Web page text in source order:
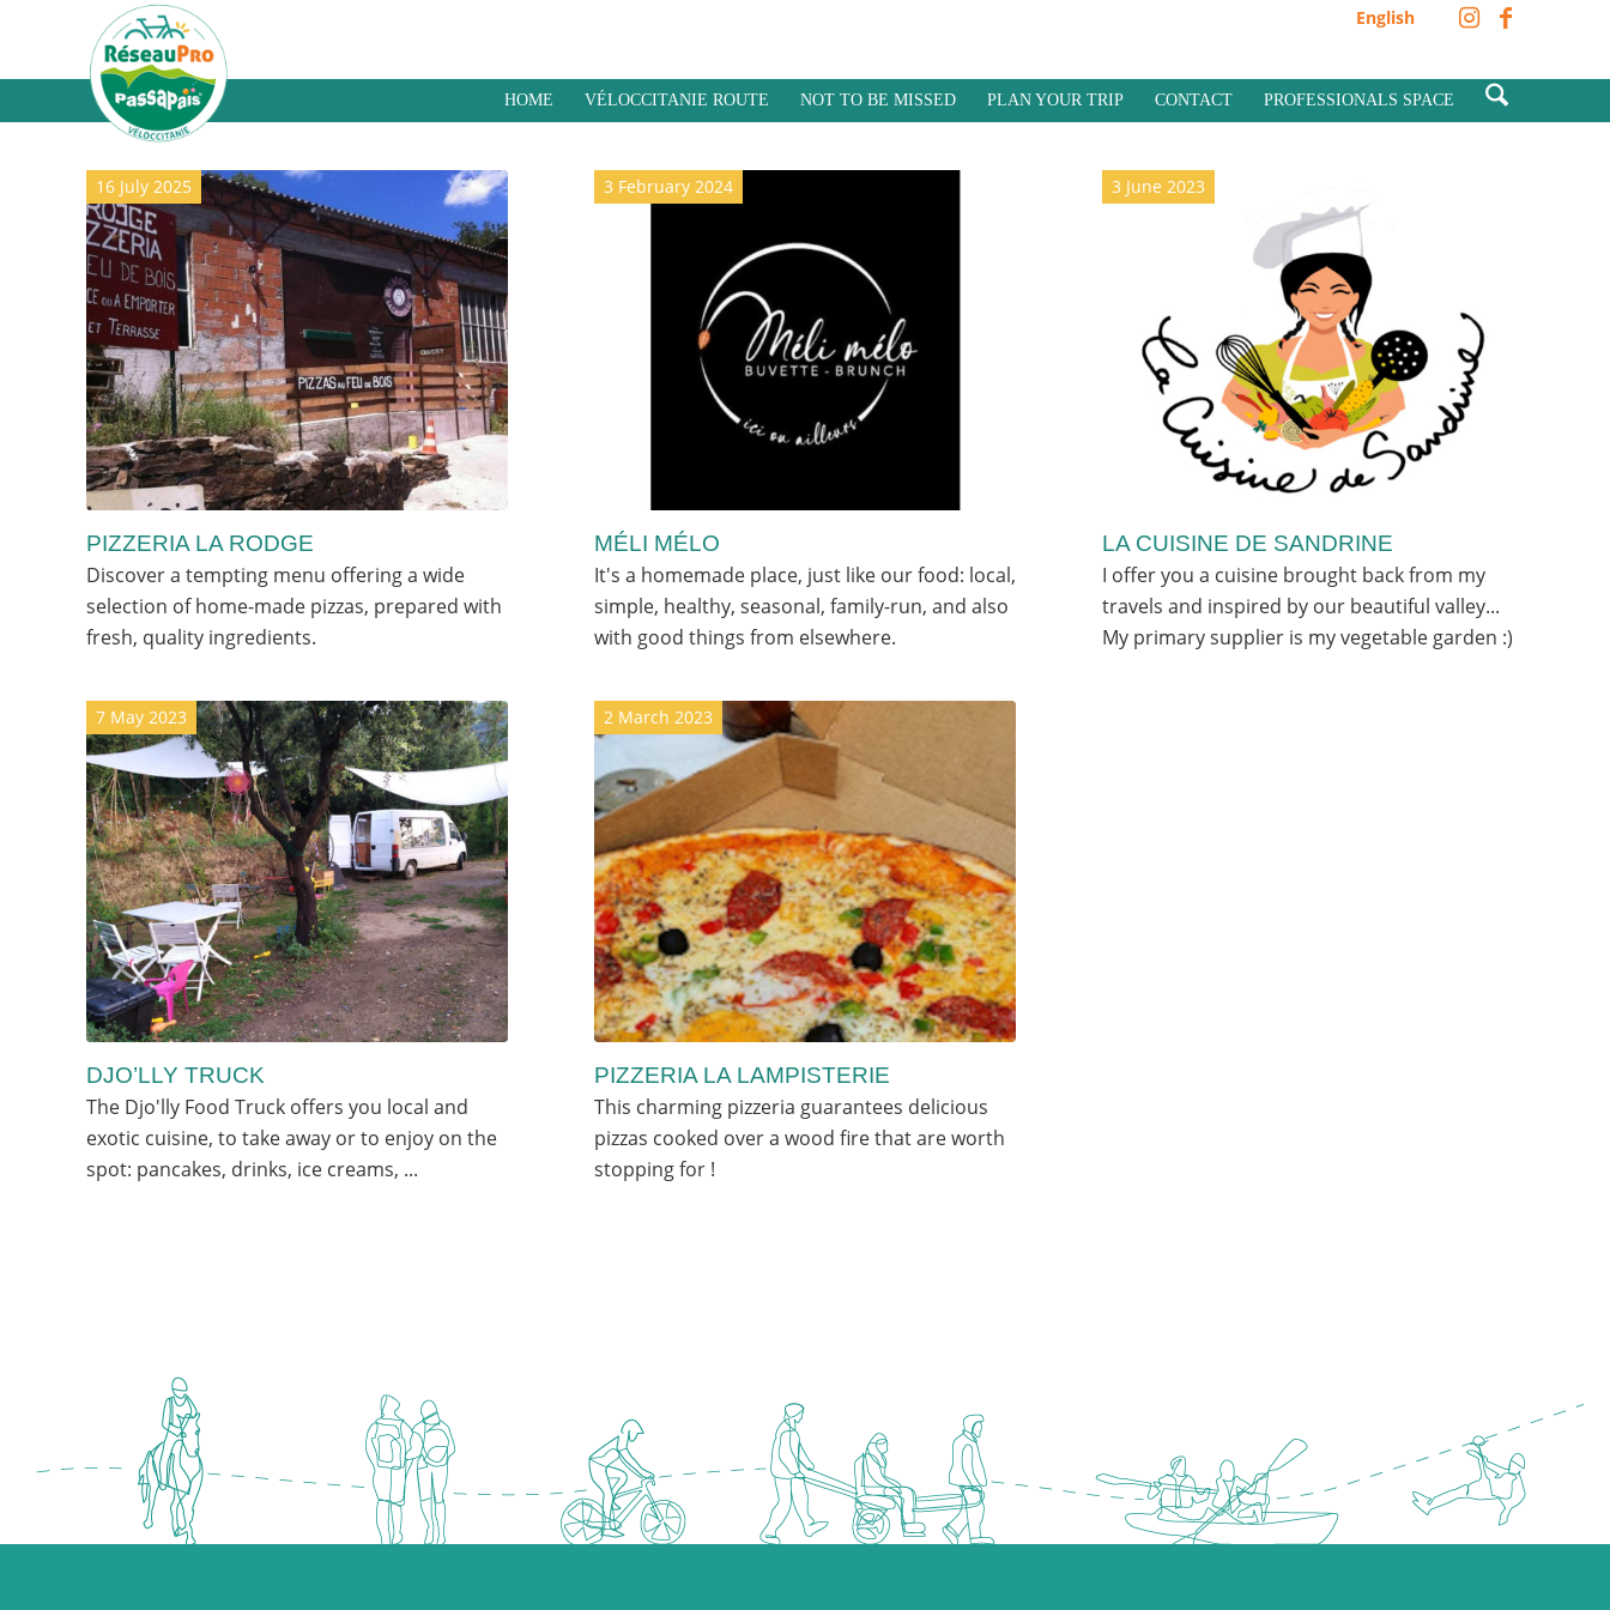
English
HOME VÉLOCCITANIE ROUTE NOT TO BE MISSED PLAN YOUR TRIP CONTACT PROFESSIONALS SPACE
Archive for category: Takeaway
PIZZERIA LA RODGE
16 July 2025
Discover a tempting menu offering a wide
selection of home-made pizzas, prepared with
fresh, quality ingredients.
MÉLI MÉLO
3 February 2024
It's a homemade place, just like our food: local,
simple, healthy, seasonal, family-run, and also
with good things from elsewhere.
LA CUISINE DE SANDRINE
3 June 2023
I offer you a cuisine brought back from my
travels and inspired by our beautiful valley...
My primary supplier is my vegetable garden :)
DJO’LLY TRUCK
7 May 2023
The Djo'lly Food Truck offers you local and
exotic cuisine, to take away or to enjoy on the
spot: pancakes, drinks, ice creams, ...
PIZZERIA LA LAMPISTERIE
2 March 2023
This charming pizzeria guarantees delicious
pizzas cooked over a wood fire that are worth
stopping for !